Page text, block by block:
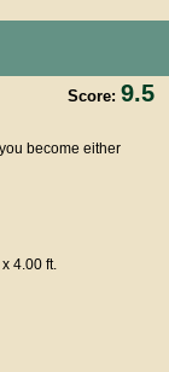
Score: 9.5
become either
4.00 ft.